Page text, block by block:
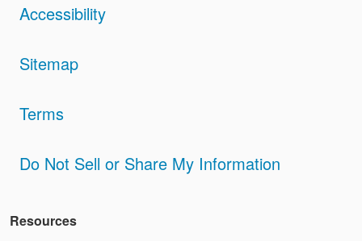
Accessibility
Sitemap
Terms
Do Not Sell or Share My Information
Resources